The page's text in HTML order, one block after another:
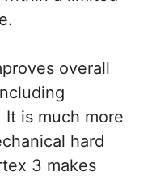
overall
is much more
hard
3 makes